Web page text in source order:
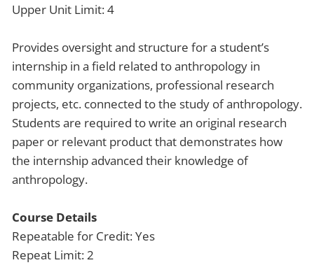
Upper Unit Limit: 4
Provides oversight and structure for a student’s
internship in a field related to anthropology in
community organizations, professional research
projects, etc. connected to the study of anthropology.
Students are required to write an original research
paper or relevant product that demonstrates how
the internship advanced their knowledge of
anthropology.
Course Details
Repeatable for Credit: Yes
Repeat Limit: 2